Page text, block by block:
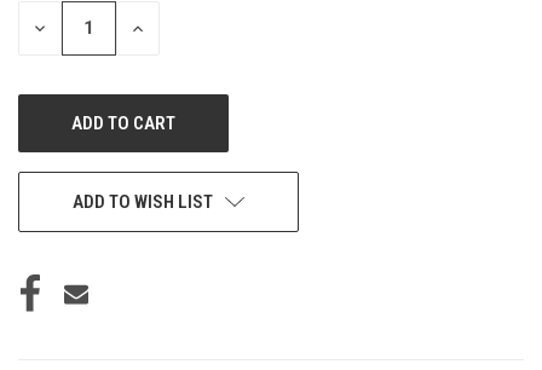
DECREASE
INCREASE
ADD TO WISH LIST